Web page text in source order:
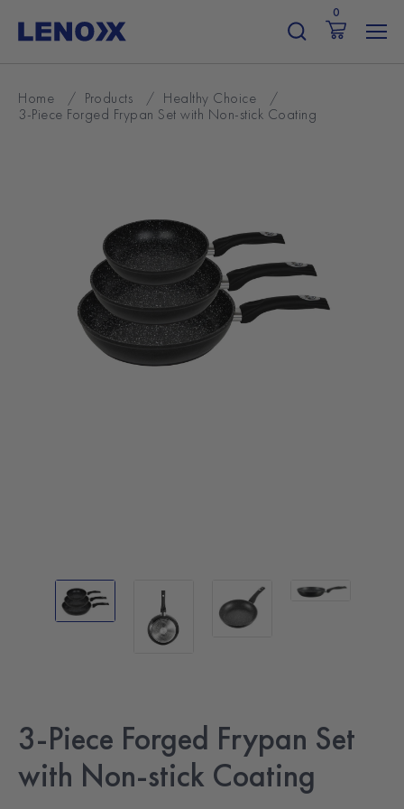
content
0
Home / Products / Healthy Choice
/
3-Piece Forged Frypan Set with Non-stick Coating
3-Piece Forged Frypan Set
with Non-stick Coating